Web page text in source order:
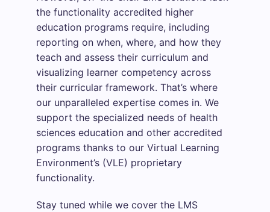
the functionality accredited higher
education programs require, including
reporting on when, where, and how they
teach and assess their curriculum and
visualizing learner competency across
their curricular framework. That’s where
our unparalleled expertise comes in. We
support the specialized needs of health
sciences education and other accredited
programs thanks to our Virtual Learning
Environment’s (VLE) proprietary
functionality.
Stay tuned while we cover the LMS